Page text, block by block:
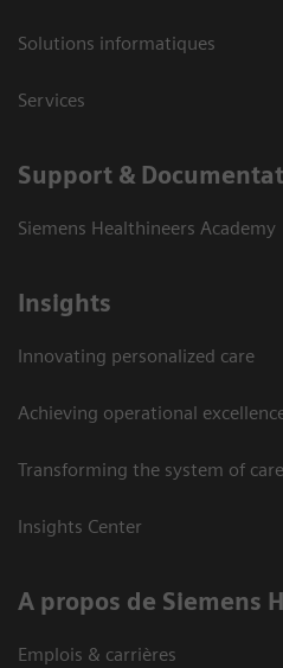
Solutions informatiques
Services
Support &
Siemens Healthineers Academy
Insights
Innovating personalized care
Achieving operational
Transforming the system of care
Insights Center
A propos de Siemens
Emplois & carrières